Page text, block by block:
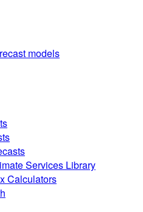
models
Services Library
Calculators